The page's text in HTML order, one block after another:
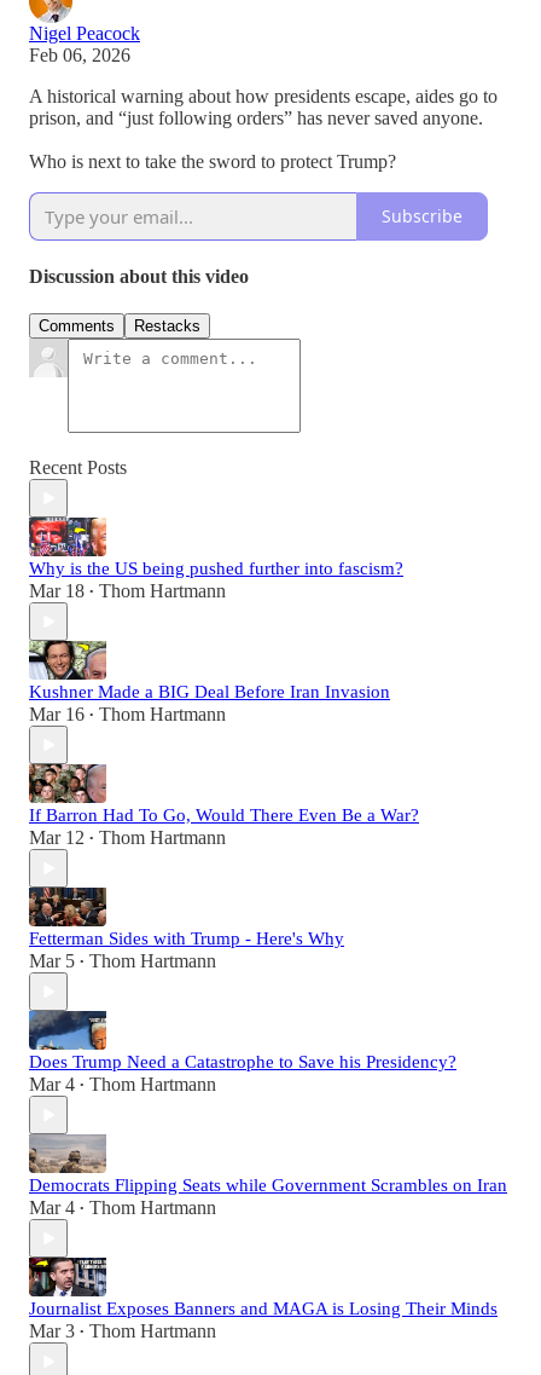
Nigel Peacock
Feb 06, 2026
A historical warning about how presidents escape, aides go to
prison, and “just following orders” has never saved anyone.
Who is next to take the sword to protect Trump?
Subscribe
Discussion about this video
Comments Restacks
Recent Posts
Why is the US being pushed further into fascism?
Mar 18 • Thom Hartmann
Kushner Made a BIG Deal Before Iran Invasion
Mar 16 • Thom Hartmann
If Barron Had To Go, Would There Even Be a War?
Mar 12 • Thom Hartmann
Fetterman Sides with Trump - Here's Why
Mar 5 • Thom Hartmann
Does Trump Need a Catastrophe to Save his Presidency?
Mar 4 • Thom Hartmann
Democrats Flipping Seats while Government Scrambles on Iran
Mar 4 • Thom Hartmann
Journalist Exposes Banners and MAGA is Losing Their Minds
Mar 3 • Thom Hartmann